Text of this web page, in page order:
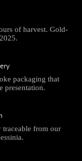
of harvest. Gold-
packaging that
presentation.
from our